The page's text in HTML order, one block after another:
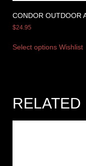
CONDOR OUTDOOR
$24.95
Select options Wishlist